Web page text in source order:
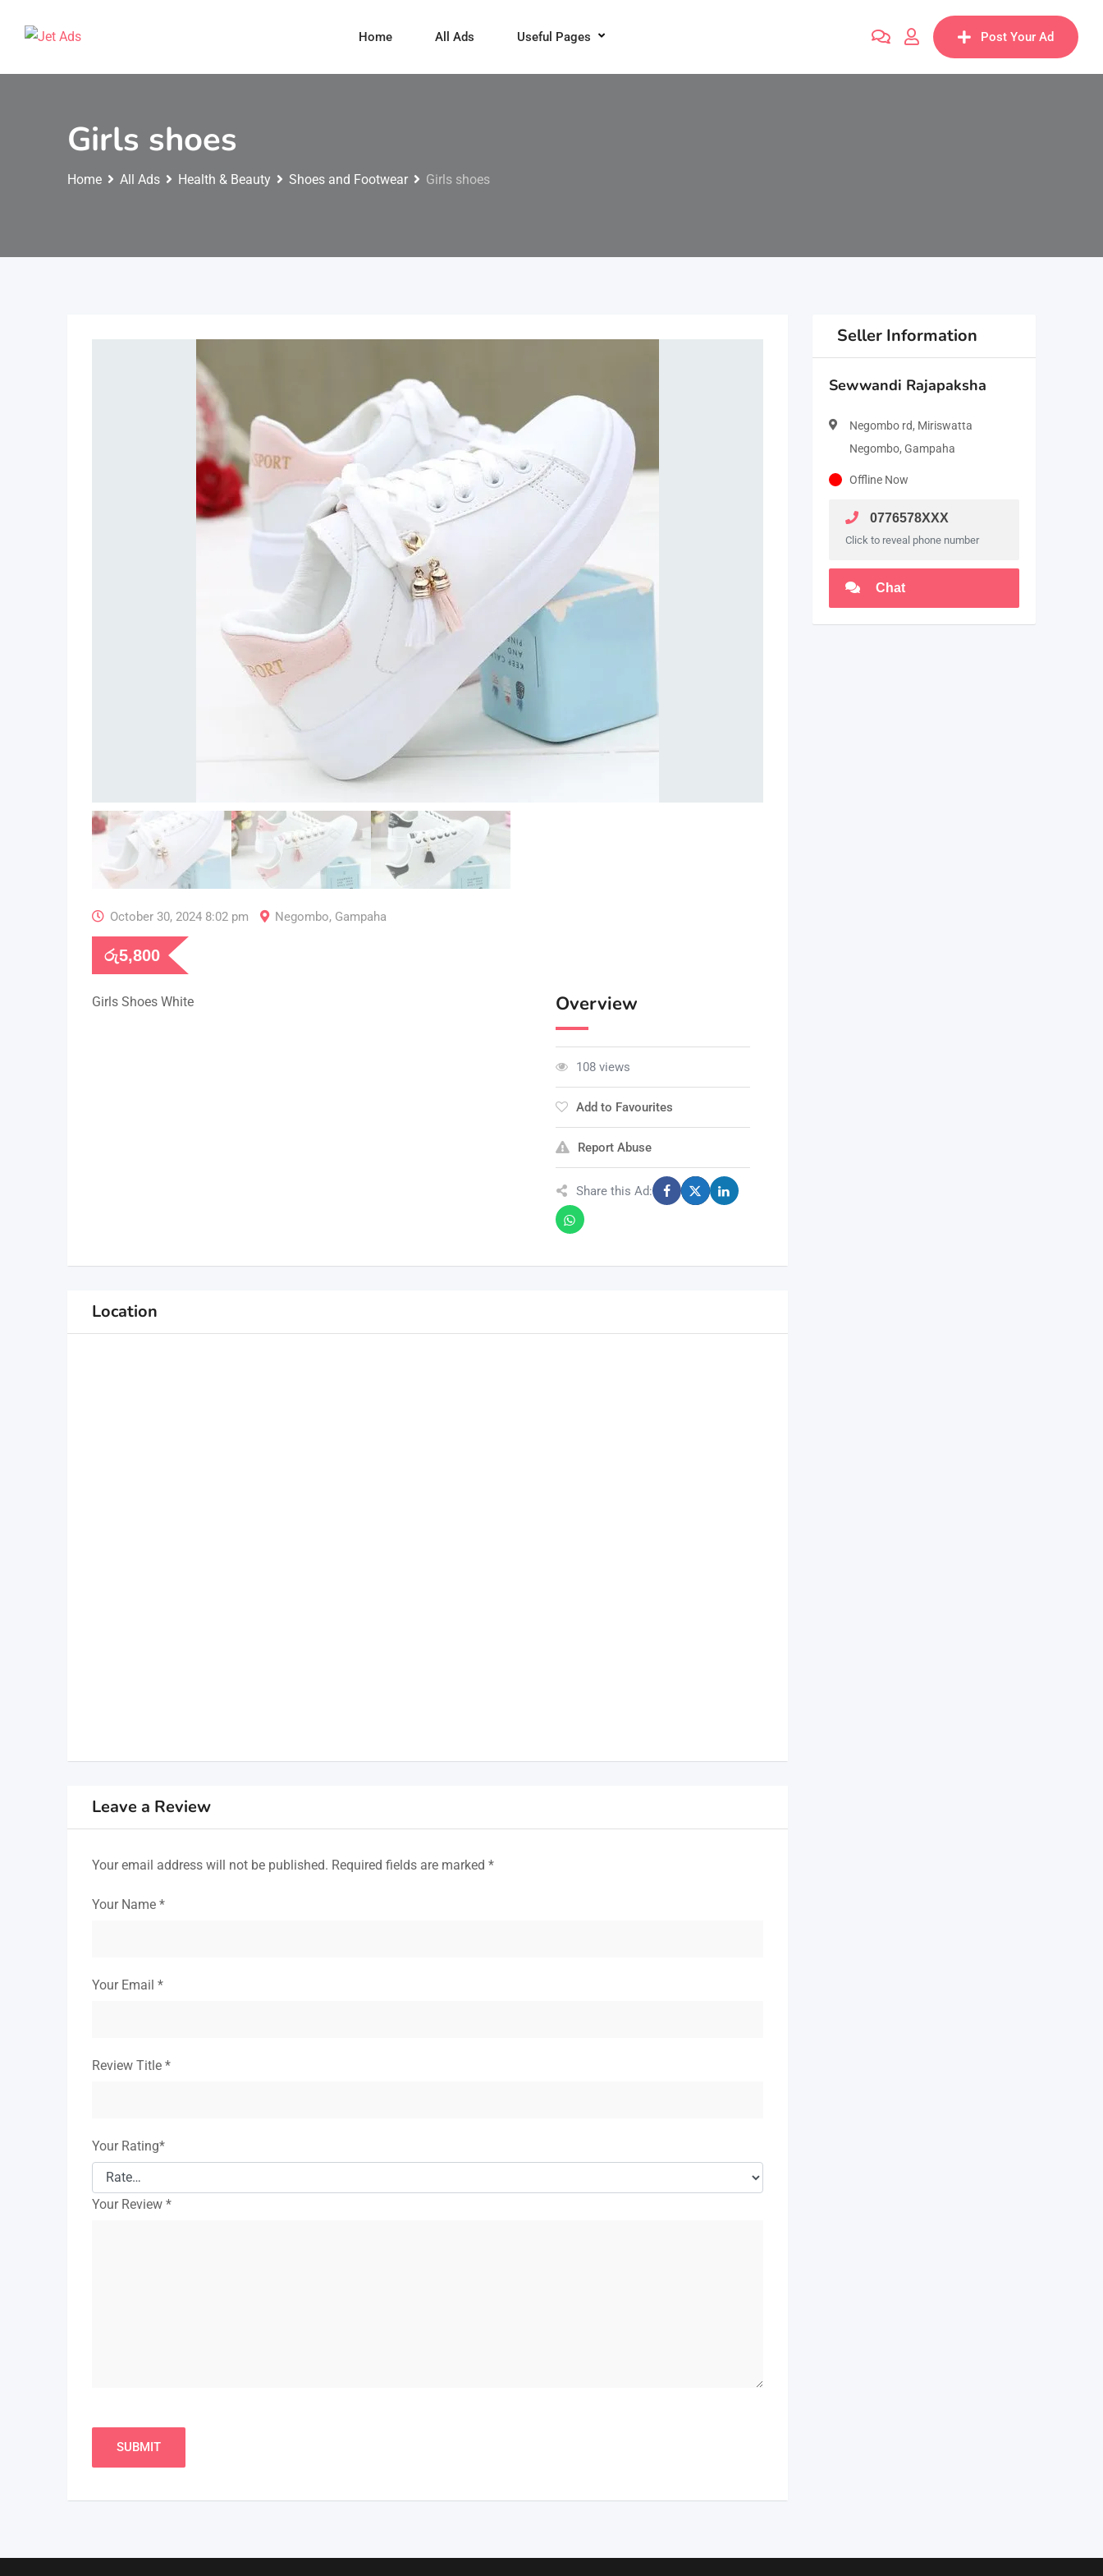
Home All Ads Useful Pages Post Your Ad
Girls shoes
Home All Ads Health & Beauty Shoes and Footwear Girls shoes
October 30, 2024 8:02 pm Negombo, Gampaha
රු5,800
Girls Shoes White Overview
108 views
Add to Favourites
Report Abuse
Share this Ad:
Location
Leave a Review
Your email address will not be published. Required fields are marked *
Your Name *
Your Email *
Review Title *
Your Rating*
Your Review *
Seller Information
Sewwandi Rajapaksha
Negombo rd, Miriswatta
Negombo, Gampaha
Offline Now
0776578XXX
Click to reveal phone number
Chat